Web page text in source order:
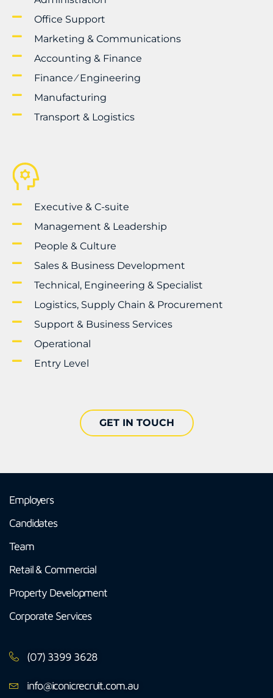
Office Support
Marketing & Communications
Accounting & Finance
Finance ⁄ Engineering
Manufacturing
Transport & Logistics
Executive & C-suite
Management & Leadership
People & Culture
Sales & Business Development
Technical, Engineering & Specialist
Logistics, Supply Chain & Procurement
Support & Business Services
Operational
Entry Level
GET IN TOUCH
Employers
Candidates
Team
Retail & Commercial
Property Development
Corporate Services
(07) 3399 3628
info@iconicrecruit.com.au